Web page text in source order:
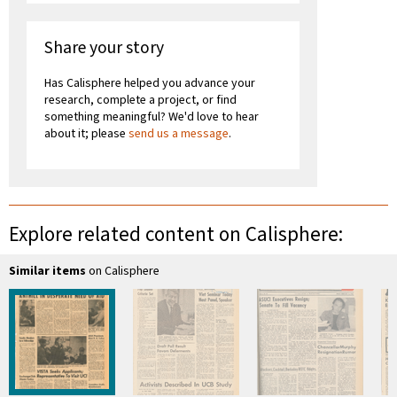
Share your story
Has Calisphere helped you advance your
research, complete a project, or find
something meaningful? We'd love to hear
about it; please send us a message.
Explore related content on Calisphere:
Similar items on Calisphere